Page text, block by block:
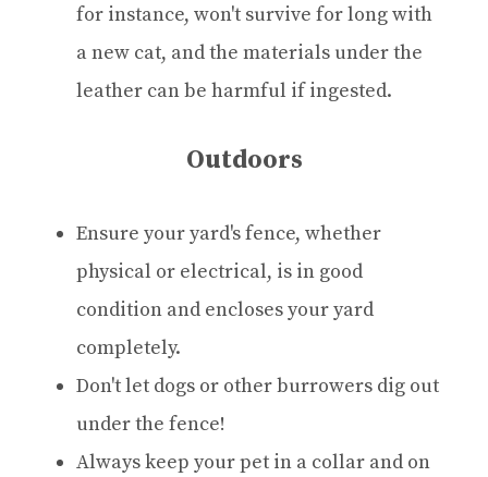
for instance, won't survive for long with
a new cat, and the materials under the
leather can be harmful if ingested.
Outdoors
Ensure your yard's fence, whether
physical or electrical, is in good
condition and encloses your yard
completely.
Don't let dogs or other burrowers dig out
under the fence!
Always keep your pet in a collar and on